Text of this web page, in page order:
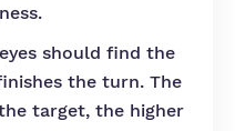
should find the
the turn. The
target, the higher